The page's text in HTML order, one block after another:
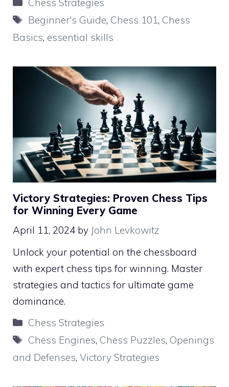
Tags
Beginner's Guide, Chess 101, Chess
Basics, essential skills
Victory Strategies: Proven Chess Tips
for Winning Every Game
April 11, 2024 by John Levkowitz
Unlock your potential on the chessboard
with expert chess tips for winning. Master
strategies and tactics for ultimate game
dominance.
Categories
Chess Strategies
Tags
Chess Engines, Chess Puzzles, Openings
and Defenses, Victory Strategies